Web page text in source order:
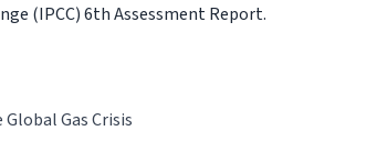
(IPCC) 6th Assessment Report.
Gas Crisis